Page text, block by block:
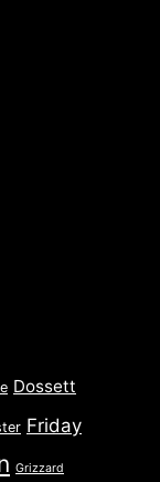
Dossett
Friday
Grizzard